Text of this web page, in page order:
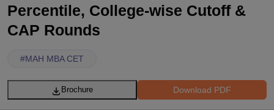
Percentile, College-wise Cutoff &
CAP Rounds
#MAH MBA CET
Download PDF
Brochure